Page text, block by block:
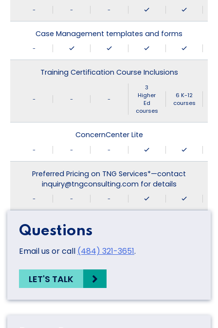
- - -
Case Management templates and forms
-
Training Certification Course Inclusions
- - -
3
Higher
Ed
courses
6 K-12
courses
ConcernCenter Lite
- - -
Preferred Pricing on TNG Services*—contact
inquiry@tngconsulting.com for details
- - -
Questions
Email us or call (484) 321-3651.
LET'S TALK